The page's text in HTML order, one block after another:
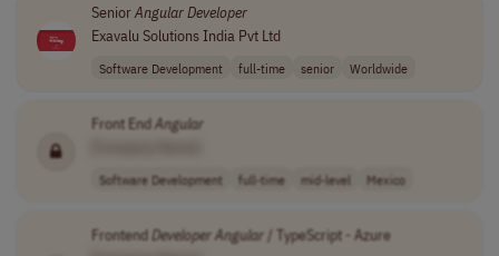
SeniorAngularDeveloper
Exavalu Solutions India Pvt Ltd
Software Development full-time senior Worldwide
Front EndAngular
Software Development full-time mid-level Mexico
FrontendDeveloper Angular / TypeScript - Azure